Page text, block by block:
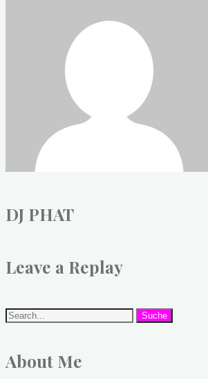
DJ PHAT
Leave a Replay
Suche
About Me